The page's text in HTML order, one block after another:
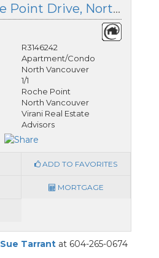
317 630 Roche Point Drive, North Vancouver, British Columbia
R3146242
Apartment/Condo
North Vancouver
1/1
Roche Point
North Vancouver
Virani Real Estate
Advisors
ADD TO FAVORITES
MORTGAGE
Sue Tarrantat 604-265-0674